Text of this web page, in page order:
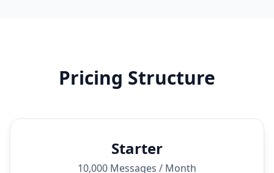
Pricing Structure
Starter
10,000 Messages / Month